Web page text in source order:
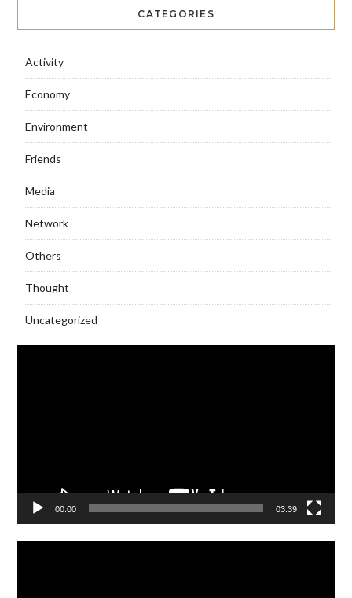
CATEGORIES
Activity
Economy
Environment
Friends
Media
Network
Others
Thought
Uncategorized
00:00 03:39